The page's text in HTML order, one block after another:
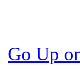
Go Up